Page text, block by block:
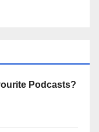
Podcasts?